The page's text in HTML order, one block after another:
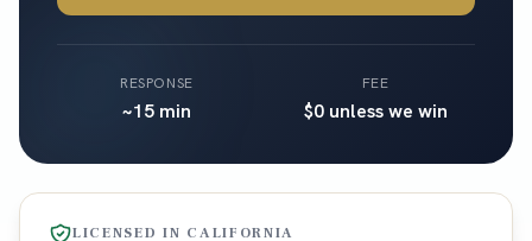
RESPONSE
~15 min
FEE
$0 unless we win
LICENSED IN CALIFORNIA